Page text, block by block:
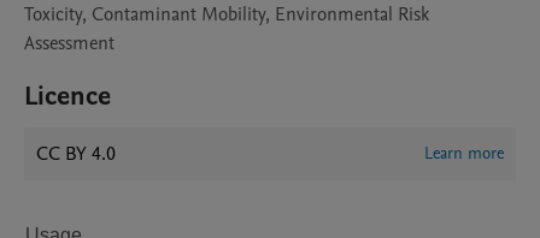
Toxicity, Contaminant Mobility, Environmental Risk
Assessment
Licence
CC BY 4.0 Learn more